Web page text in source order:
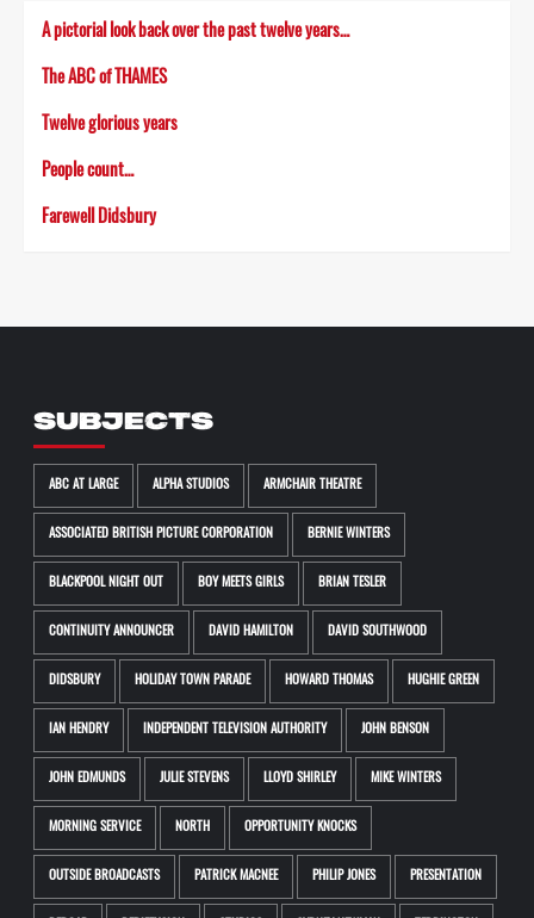
A pictorial look back over the past twelve years…
The ABC of THAMES
Twelve glorious years
People count…
Farewell Didsbury
SUBJECTS
ABC AT LARGE ALPHA STUDIOS ARMCHAIR THEATRE
ASSOCIATED BRITISH PICTURE CORPORATION BERNIE WINTERS
BLACKPOOL NIGHT OUT BOY MEETS GIRLS BRIAN TESLER
CONTINUITY ANNOUNCER DAVID HAMILTON DAVID SOUTHWOOD
DIDSBURY HOLIDAY TOWN PARADE HOWARD THOMAS HUGHIE GREEN
IAN HENDRY INDEPENDENT TELEVISION AUTHORITY JOHN BENSON
JOHN EDMUNDS JULIE STEVENS LLOYD SHIRLEY MIKE WINTERS
MORNING SERVICE NORTH OPPORTUNITY KNOCKS
OUTSIDE BROADCASTS PATRICK MACNEE PHILIP JONES PRESENTATION